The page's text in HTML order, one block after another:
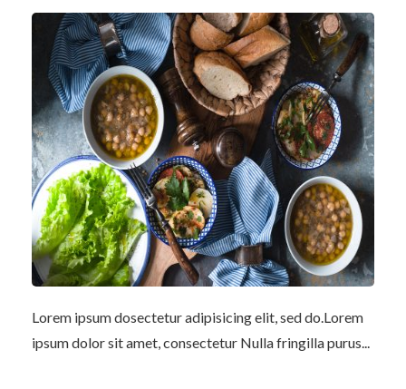
Lorem ipsum dosectetur adipisicing elit, sed do.Lorem
ipsum dolor sit amet, consectetur Nulla fringilla purus...